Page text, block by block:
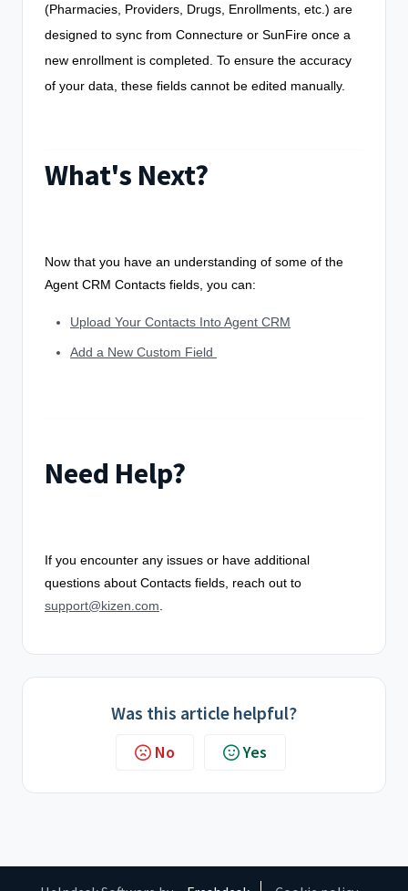
(Pharmacies, Providers, Drugs, Enrollments, etc.) are
designed to sync from Connecture or SunFire once a
new enrollment is completed. To ensure the accuracy
of your data, these fields cannot be edited manually.
What's Next?
Now that you have an understanding of some of the
Agent CRM Contacts fields, you can:
Upload Your Contacts Into Agent CRM
Add a New Custom Field
Need Help?
If you encounter any issues or have additional
questions about Contacts fields, reach out to
support@kizen.com
Was this article helpful?
No Yes